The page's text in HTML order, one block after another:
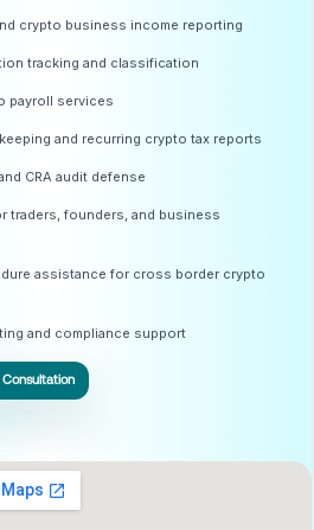
crypto business income reporting
tracking and classification
payroll services
and recurring crypto tax reports
CRA audit defense
traders, founders, and business
assistance for cross border crypto
and compliance support